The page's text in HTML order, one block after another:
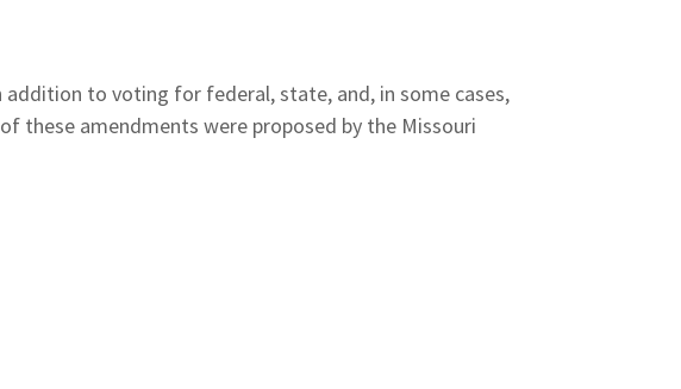
to voting for federal, state, and, in some cases,
these amendments were proposed by the Missouri